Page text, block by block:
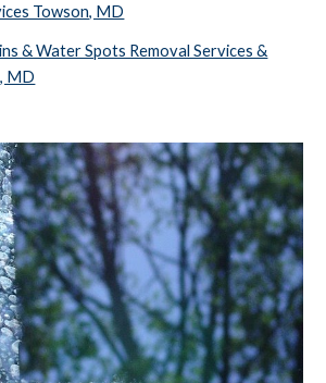
Towson, MD
& Water Spots Removal Services &
MD